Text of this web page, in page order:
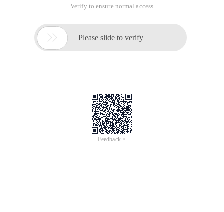
Verify to ensure normal access
 Please slide to verify
Feedback >